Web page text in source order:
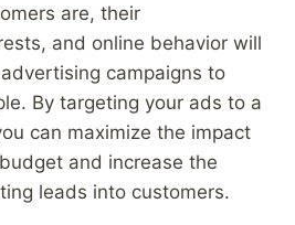
are, their
and online behavior will
campaigns to
By targeting your ads to a
can maximize the impact
and increase the
leads into customers.